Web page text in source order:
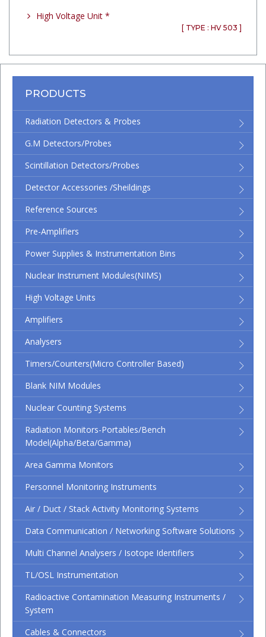
High Voltage Unit *
[ TYPE : HV 503 ]
PRODUCTS
Radiation Detectors & Probes
G.M Detectors/Probes
Scintillation Detectors/Probes
Detector Accessories /Sheildings
Reference Sources
Pre-Amplifiers
Power Supplies & Instrumentation Bins
Nuclear Instrument Modules(NIMS)
High Voltage Units
Amplifiers
Analysers
Timers/Counters(micro Controller Based)
Blank NIM Modules
Nuclear Counting Systems
Radiation Monitors-Portables/Bench
Model(Alpha/Beta/Gamma)
Area Gamma Monitors
Personnel Monitoring Instruments
Air / Duct / Stack Activity Monitoring Systems
Data Communication / Networking Software Solutions
Multi Channel Analysers / Isotope Identifiers
TL/OSL Instrumentation
Radioactive Contamination Measuring Instruments /
System
Cables & Connectors